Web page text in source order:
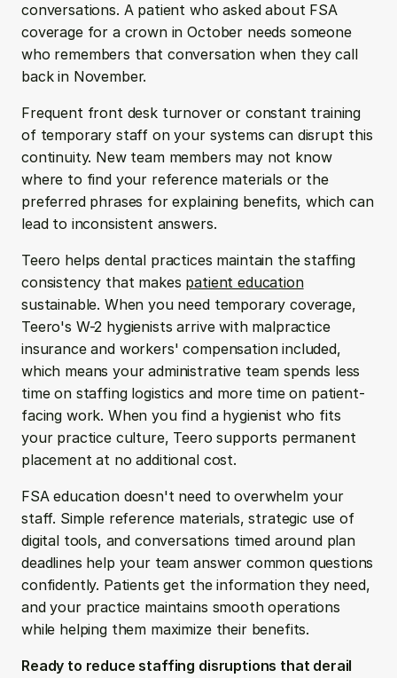
conversations. A patient who asked about FSA
coverage for a crown in October needs someone
who remembers that conversation when they call
back in November.
Frequent front desk turnover or constant training
of temporary staff on your systems can disrupt this
continuity. New team members may not know
where to find your reference materials or the
preferred phrases for explaining benefits, which can
lead to inconsistent answers.
Teero helps dental practices maintain the staffing
consistency that makes patient education
sustainable. When you need temporary coverage,
Teero's W-2 hygienists arrive with malpractice
insurance and workers' compensation included,
which means your administrative team spends less
time on staffing logistics and more time on patient-
facing work. When you find a hygienist who fits
your practice culture, Teero supports permanent
placement at no additional cost.
FSA education doesn't need to overwhelm your
staff. Simple reference materials, strategic use of
digital tools, and conversations timed around plan
deadlines help your team answer common questions
confidently. Patients get the information they need,
and your practice maintains smooth operations
while helping them maximize their benefits.
Ready to reduce staffing disruptions that derail